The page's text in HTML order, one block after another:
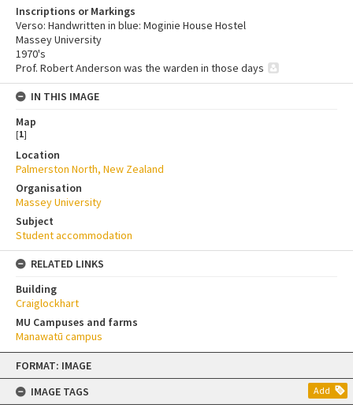
Skip
content
FORMAT: IMAGE
IMAGE TAGS
Add
Inscriptions or Markings
Verso: Handwritten in blue: Moginie House Hostel
Massey University
1970's
Prof. Robert Anderson was the warden in those days
IN THIS IMAGE
Map
[1]
Location
Palmerston North, New Zealand
Organisation
Massey University
Subject
Student accommodation
RELATED LINKS
Building
Craiglockhart
MU Campuses and farms
Manawatū campus